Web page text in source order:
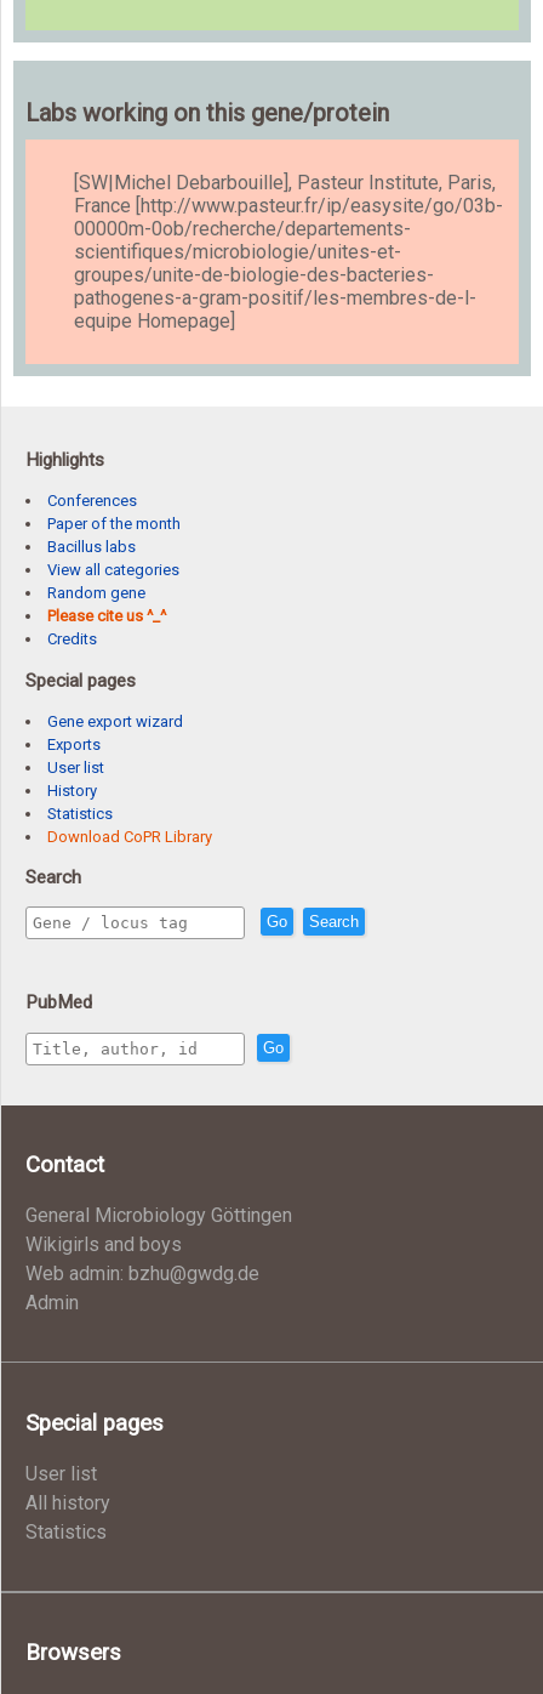
Labs working on this gene/protein
[SW|Michel Debarbouille], Pasteur Institute, Paris,
France [http://www.pasteur.fr/ip/easysite/go/03b-
00000m-0ob/recherche/departements-
scientifiques/microbiologie/unites-et-
groupes/unite-de-biologie-des-bacteries-
pathogenes-a-gram-positif/les-membres-de-l-
equipe Homepage]
Highlights
Conferences
Paper of the month
Bacillus labs
View all categories
Random gene
Please cite us ^_^
Credits
Special pages
Gene export wizard
Exports
User list
History
Statistics
Download CoPR Library
Search
Go Search
PubMed
Go
Contact
General Microbiology Göttingen
Wikigirls and boys
Web admin: bzhu@gwdg.de
Admin
Special pages
User list
All history
Statistics
Browsers